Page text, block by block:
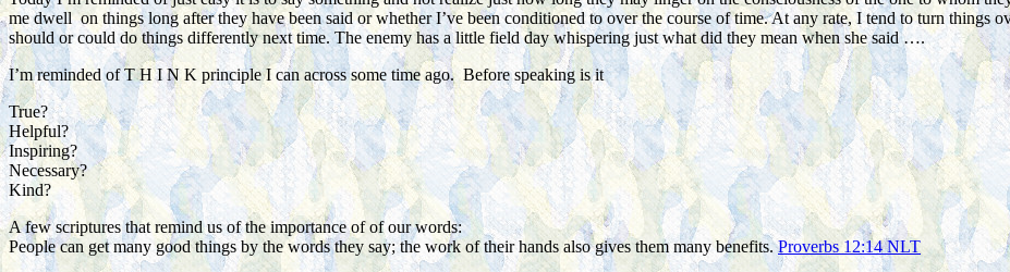
me dwell on things long after they have been said or whether I’ve been conditioned to over the course of time. At any rate, I tend to turn things
should or could do things differently next time. The enemy has a little field day whispering just what did they mean when she said ….
I’m reminded of T H I N K principle I can across some time ago. Before speaking is it
True?
Helpful?
Inspiring?
Necessary?
Kind?
A few scriptures that remind us of the importance of of our words:
People can get many good things by the words they say; the work of their hands also gives them many benefits.Proverbs 12:14 NLT